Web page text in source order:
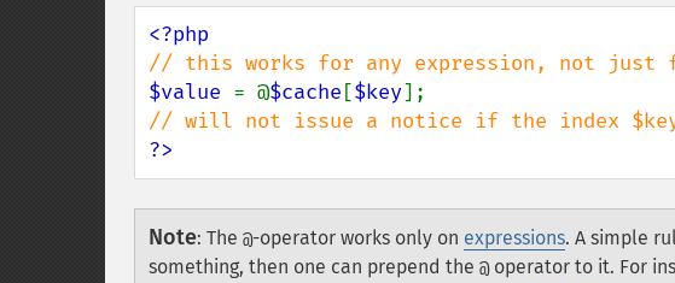
$value = @$cache [$key
?>
Note: The @-operator works only on expressions. A simple
something, then one can prepend the @operator to it. For